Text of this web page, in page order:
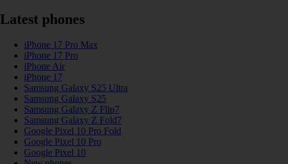
Latest phones
iPhone 17 Pro Max
iPhone 17 Pro
iPhone Air
iPhone 17
Samsung Galaxy S25 Ultra
Samsung Galaxy S25
Samsung Galaxy Z Flip7
Samsung Galaxy Z Fold7
Google Pixel 10 Pro Fold
Google Pixel 10 Pro
Google Pixel 10